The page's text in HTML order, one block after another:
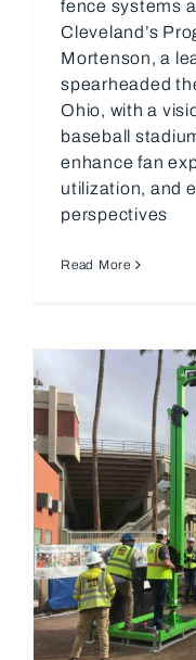
fence systems
Cleveland’s
Mortenson, a
spearheaded
Ohio, with a
baseball
enhance fan
utilization, and
perspectives
Read More